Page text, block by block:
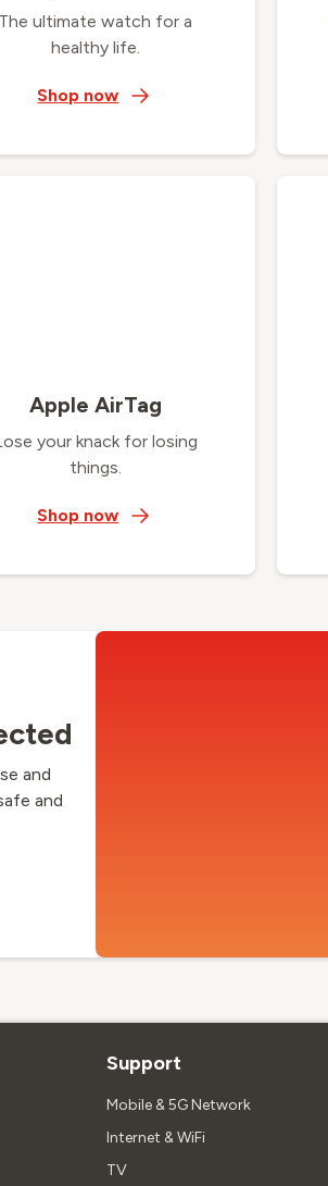
The ultimate watch for a
healthy life.
Shop now
Apple AirTag
your knack for losing
things.
Shop now
and
and
Support
Mobile & 5G Network
Internet & WiFi
TV